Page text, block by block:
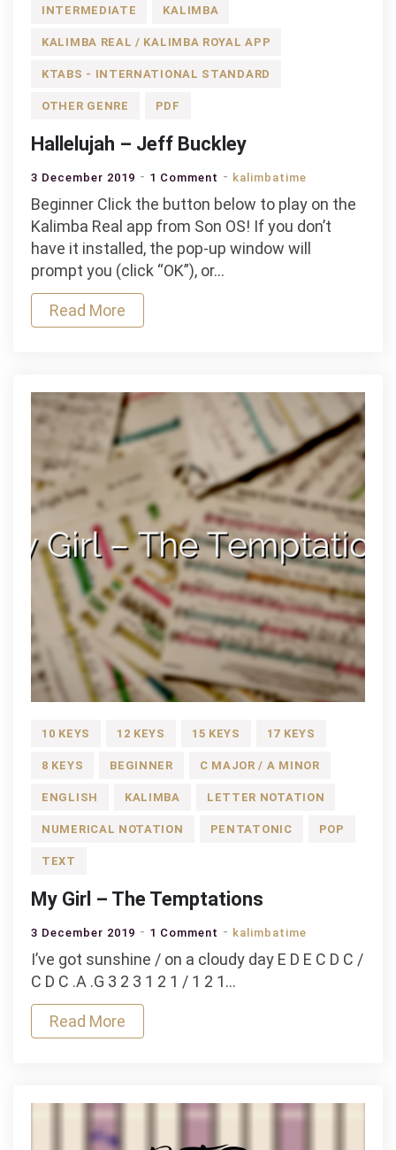
INTERMEDIATE KALIMBA
KALIMBA REAL / KALIMBA ROYAL APP
KTABS - INTERNATIONAL STANDARD
OTHER GENRE PDF
Hallelujah – Jeff Buckley
3 December 2019 1 Comment on
Hallelujah
Jeff
kalimbatime
Beginner Click the button below to play on the
Kalimba Real app from Son OS! If you don’t
have it installed, the pop-up window will
prompt you (click “OK”), or…
Read More
10 KEYS 12 KEYS 15 KEYS 17 KEYS
8 KEYS BEGINNER C MAJOR / A MINOR
ENGLISH KALIMBA LETTER NOTATION
NUMERICAL NOTATION PENTATONIC POP
TEXT
My Girl – The Temptations
3 December 2019 1 Comment on
Girl
kalimbatime
I’ve got sunshine / on a cloudy day E D E C D C /
C D C .A .G 3 2 3 1 2 1 / 1 2 1…
Read More